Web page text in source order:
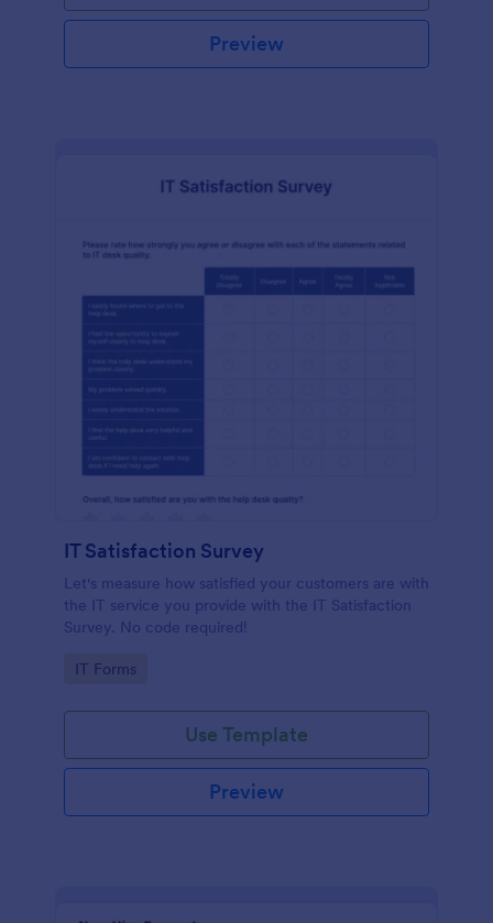
Preview
IT Satisfaction Survey
Let's measure how satisfied your customers are with
the IT service you provide with the IT Satisfaction
Survey. No code required!
Go to Category:
IT Forms
Use Template
Preview